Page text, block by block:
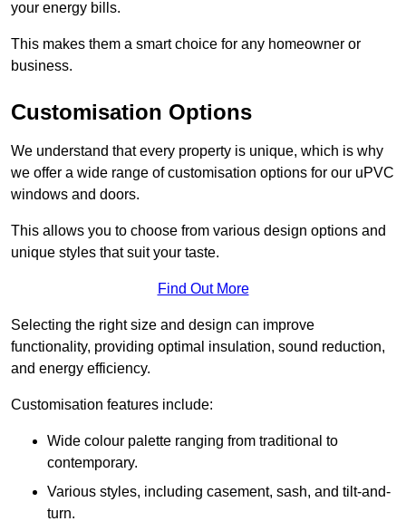
your energy bills.
This makes them a smart choice for any homeowner or
business.
Customisation Options
We understand that every property is unique, which is why
we offer a wide range of customisation options for our uPVC
windows and doors.
This allows you to choose from various design options and
unique styles that suit your taste.
Find Out More
Selecting the right size and design can improve
functionality, providing optimal insulation, sound reduction,
and energy efficiency.
Customisation features include:
Wide colour palette ranging from traditional to
contemporary.
Various styles, including casement, sash, and tilt-and-
turn.